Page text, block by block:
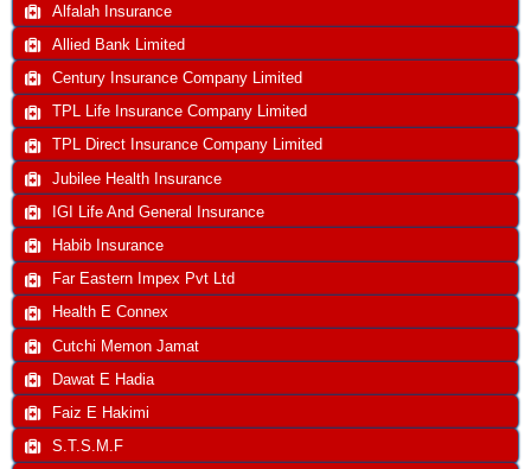
Alfalah Insurance
Allied Bank Limited
Century Insurance Company Limited
TPL Life Insurance Company Limited
TPL Direct Insurance Company Limited
Jubilee Health Insurance
IGI Life And General Insurance
Habib Insurance
Far Eastern Impex Pvt Ltd
Health E Connex
Cutchi Memon Jamat
Dawat E Hadia
Faiz E Hakimi
S.T.S.M.F